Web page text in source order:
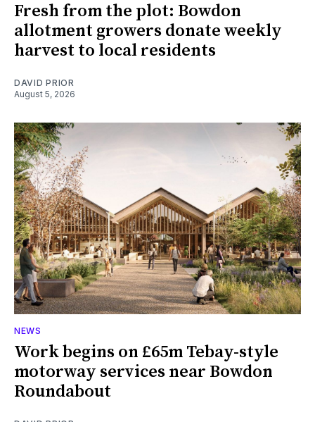
Fresh from the plot: Bowdon
allotment growers donate weekly
harvest to local residents
DAVID PRIOR
August 5, 2026
NEWS
Work begins on £65m Tebay-style
motorway services near Bowdon
Roundabout